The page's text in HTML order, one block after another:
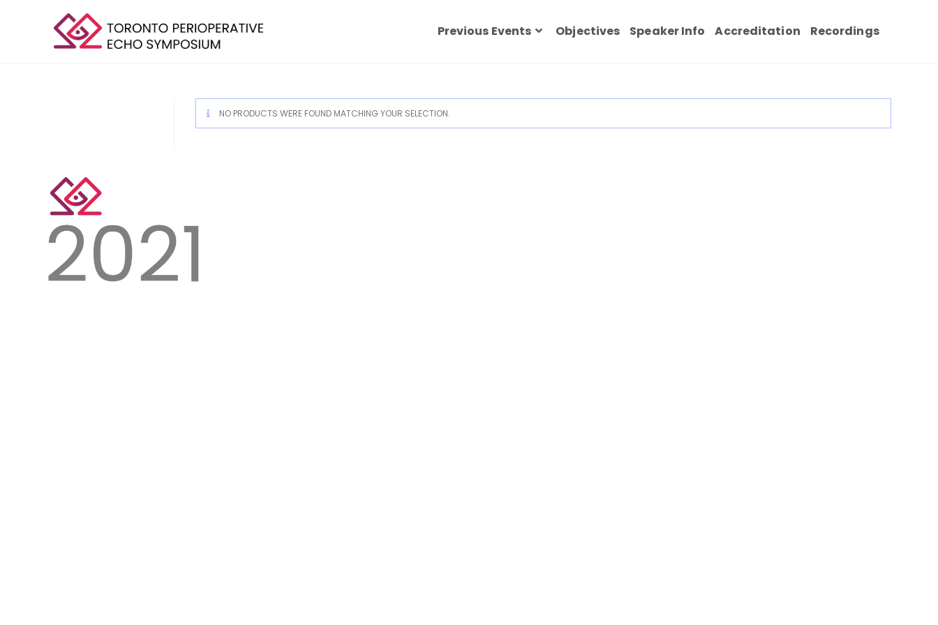
Previous Events Objectives Speaker Info Accreditation Recordings
NO PRODUCTS WERE FOUND MATCHING YOUR SELECTION.